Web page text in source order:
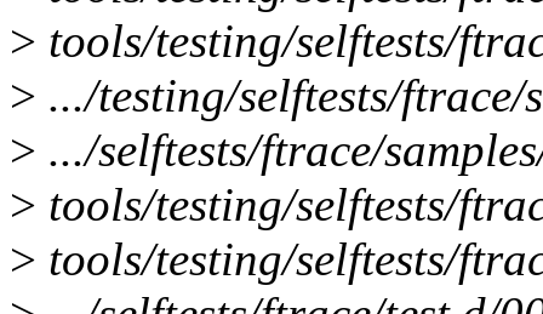
> tools/testing/selftests/
> .../testing/selftests/
> .../selftests/ftrace/
> tools/testing/selftests/
> tools/testing/selftests/